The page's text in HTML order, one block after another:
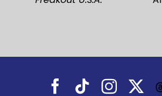
Facebook
Tiktok